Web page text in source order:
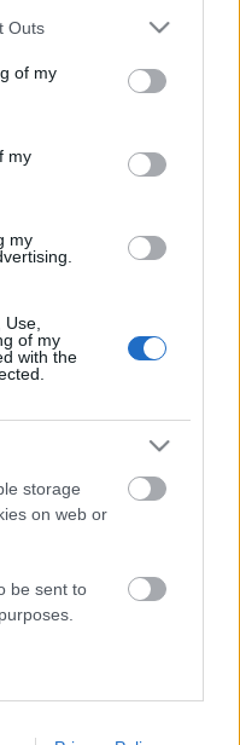
one or more Google
You may click to
its third-party tags to
in below Google
Outs
of my
my
my
Use,
of my
with the
storage
on web or
be sent to
storage
miatt jó újra színházba
de visszatért a
fantomja
inkább lőjetek ki az